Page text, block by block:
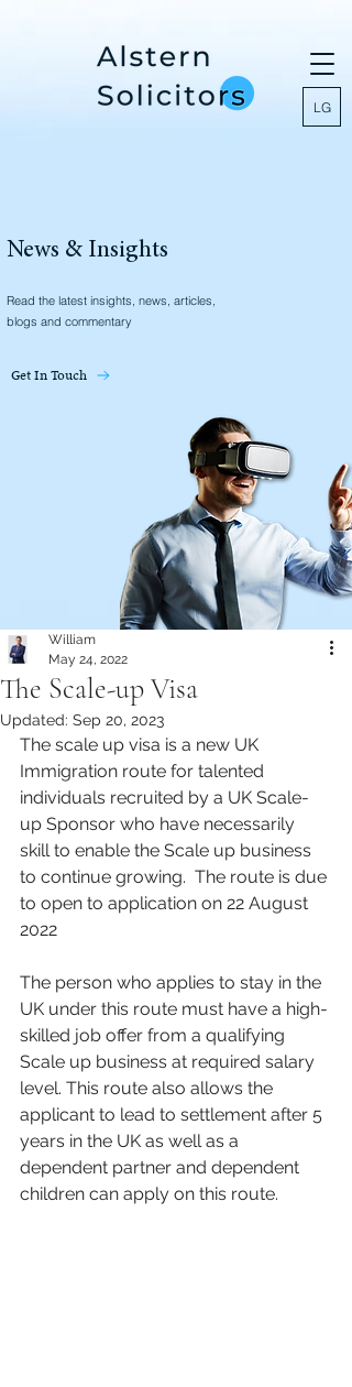
LG
News & Insights
Read the latest insights, news, articles,
blogs and commentary
Get In Touch
The Scale-up Visa
William
May 24, 2022
Updated: Sep 20, 2023
The scale up visa is a new UK
Immigration route for talented
individuals recruited by a UK Scale-
up Sponsor who have necessarily
skill to enable the Scale up business
to continue growing.  The route is due
to open to application on 22 August
2022
The person who applies to stay in the
UK under this route must have a high-
skilled job offer from a qualifying
Scale up business at required salary
level. This route also allows the
applicant to lead to settlement after 5
years in the UK as well as a
dependent partner and dependent
children can apply on this route.